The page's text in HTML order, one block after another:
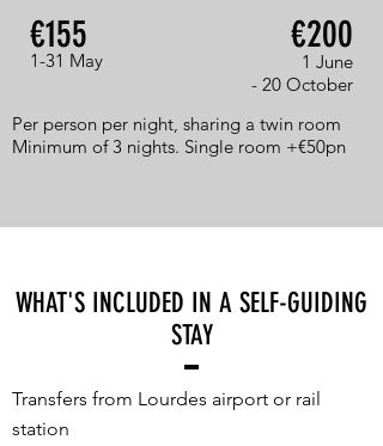
€155
1-31 May
€200
1 June
- 20 October
Per person per night, sharing a twin room
Minimum of 3 nights. Single room +€50pn
WHAT'S INCLUDED IN A SELF-GUIDING
STAY
Transfers from Lourdes airport or rail
station